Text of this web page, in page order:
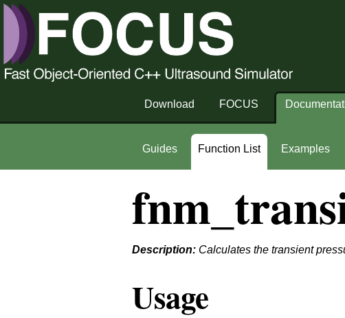
Download FOCUS
Guides Function List Examples
Description: Calculates the transient
Usage